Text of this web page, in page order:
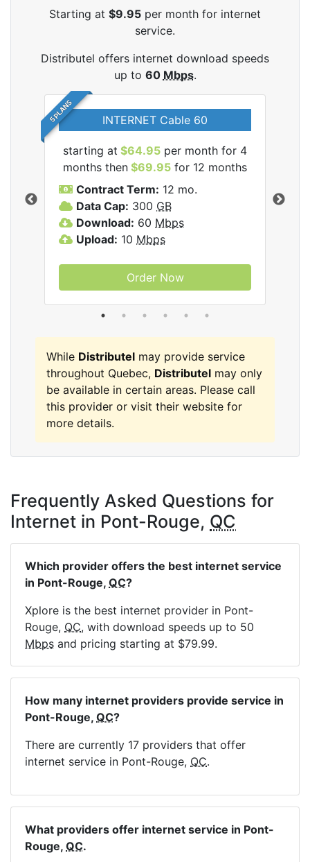
Starting at $9.95 per month for internet
service.
Distributel offers internet download speeds
up to 60 Mbps.
5 PLANS INTERNET Cable 60
starting at $64.95 per month for 4
months then $69.95 for 12 months
Contract Term: 12 mo.
Data Cap: 300 GB
Download: 60 Mbps
Upload: 10 Mbps
Order Now
While Distributel may provide service
throughout Quebec, Distributel may only
be available in certain areas. Please call
this provider or visit their website for
more details.
Frequently Asked Questions for
Internet in Pont-Rouge, QC
Which provider offers the best internet service
in Pont-Rouge, QC?
Xplore is the best internet provider in Pont-
Rouge, QC, with download speeds up to 50
Mbps and pricing starting at $79.99.
How many internet providers provide service in
Pont-Rouge, QC?
There are currently 17 providers that offer
internet service in Pont-Rouge, QC.
What providers offer internet service in Pont-
Rouge, QC.